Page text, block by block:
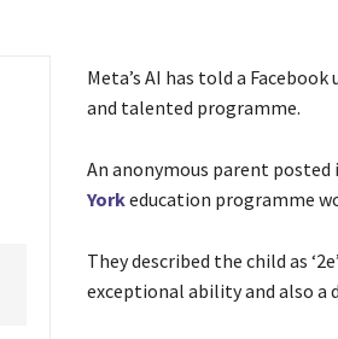
Meta’s AI has told a
and talented programme.
An anonymous parent posted
Yorkeducation programme
They described the child as
exceptional ability and also a